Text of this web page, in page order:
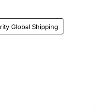
Global Shipping